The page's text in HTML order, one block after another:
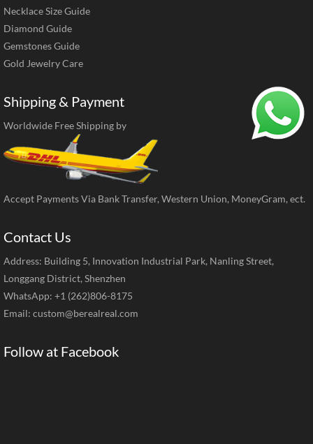
Necklace Size Guide
Diamond Guide
Gemstones Guide
Gold Jewelry Care
Shipping & Payment
Worldwide Free Shipping by
Accept Payments Via Bank Transfer, Western Union, MoneyGram, ect.
Contact Us
Address: Building 5, Innovation Industrial Park, Nanling Street,
Longgang District, Shenzhen
WhatsApp: +1 (262)806-8175
Email: custom@berealreal.com
Follow at Facebook